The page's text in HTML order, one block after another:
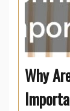
Why